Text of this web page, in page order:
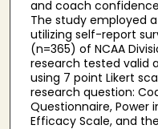
and coach
The study employed
utilizing self-report
(n=365) of NCAA
research tested valid
using 7 point Likert
research question:
Questionnaire, Power
Efficacy Scale, and